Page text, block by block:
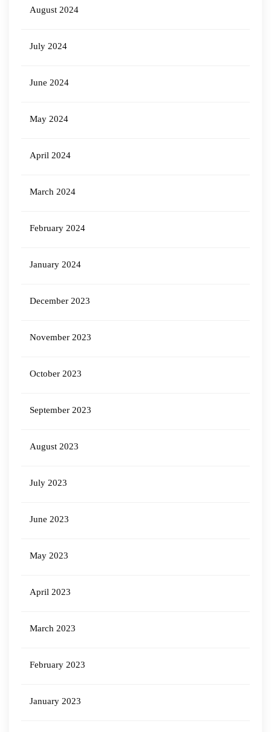
August 2024
July 2024
June 2024
May 2024
April 2024
March 2024
February 2024
January 2024
December 2023
November 2023
October 2023
September 2023
August 2023
July 2023
June 2023
May 2023
April 2023
March 2023
February 2023
January 2023